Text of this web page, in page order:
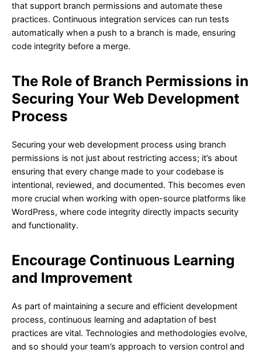
that support branch permissions and automate these
practices. Continuous integration services can run tests
automatically when a push to a branch is made, ensuring
code integrity before a merge.
The Role of Branch Permissions in
Securing Your Web Development
Process
Securing your web development process using branch
permissions is not just about restricting access; it’s about
ensuring that every change made to your codebase is
intentional, reviewed, and documented. This becomes even
more crucial when working with open-source platforms like
WordPress, where code integrity directly impacts security
and functionality.
Encourage Continuous Learning
and Improvement
As part of maintaining a secure and efficient development
process, continuous learning and adaptation of best
practices are vital. Technologies and methodologies evolve,
and so should your team’s approach to version control and